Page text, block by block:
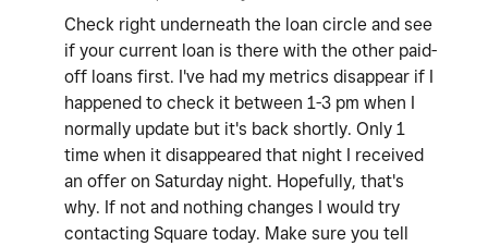
Check right underneath the loan circle and see
if your current loan is there with the other paid-
off loans first. I've had my metrics disappear if I
happened to check it between 1-3 pm when I
normally update but it's back shortly. Only 1
time when it disappeared that night I received
an offer on Saturday night. Hopefully, that's
why. If not and nothing changes I would try
contacting Square today. Make sure you tell